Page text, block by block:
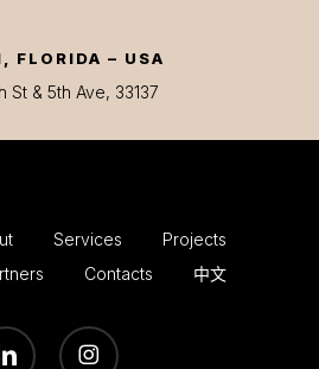
FLORIDA – USA
St & 5th Ave, 33137
Services
Projects
Contacts 中文
INSTAGRAM